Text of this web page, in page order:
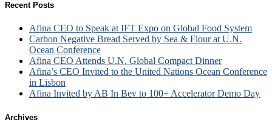
Recent Posts
Afina CEO to Speak at IFT Expo on Global Food System
Carbon Negative Bread Served by Sea & Flour at U.N.
Ocean Conference
Afina CEO Attends U.N. Global Compact Dinner
Afina’s CEO Invited to the United Nations Ocean Conference
in Lisbon
Afina Invited by AB In Bev to 100+ Accelerator Demo Day
Archives